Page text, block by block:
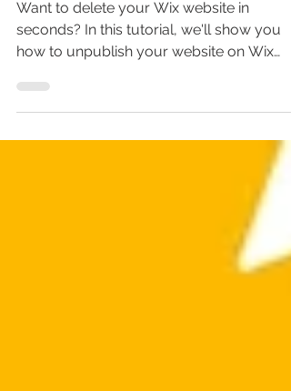
How To Unpublish Your
Website on Wix
seconds? In this tutorial, we'll show you
how to unpublish your website on Wix
easily and quickly.